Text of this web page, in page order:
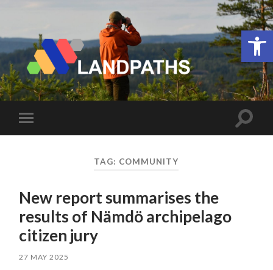
LANDPATHS
Toggle
mobile
Toggle
TAG: COMMUNITY
New report summarises the
results of Nämdö archipelago
citizen jury
27 MAY 2025